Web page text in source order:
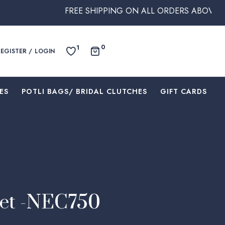
FREE SHIPPING ON ALL ORDERS ABOVE $250
/ LOGIN 1 0
⁠POTLI BAGS/ BRIDAL CLUTCHES ⁠GIFT CARDS
-NEC750